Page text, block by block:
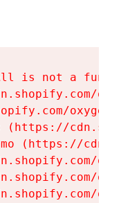
is not a
(https://
(https://